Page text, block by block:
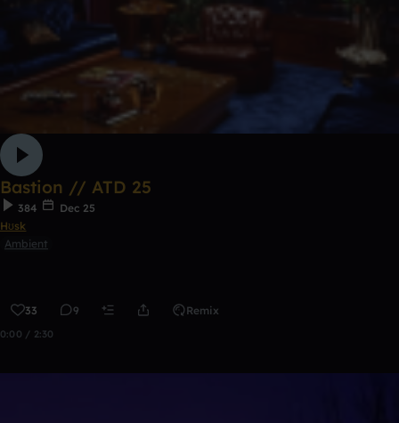
Bastion // ATD 25
384
Dec 25
Hʊsk
Ambient
33 9 Remix
0:00 / 2:30